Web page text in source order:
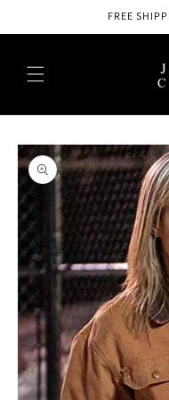
FREE
Skip to
product
information